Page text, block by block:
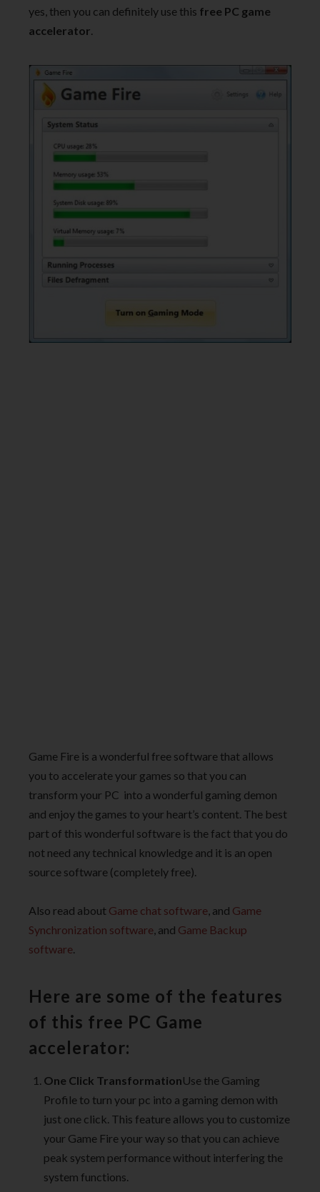
yes, then you can definitely use this free PC game
accelerator.
Game Fire is a wonderful free software that allows
you to accelerate your games so that you can
transform your PC into a wonderful gaming demon
and enjoy the games to your heart’s content. The best
part of this wonderful software is the fact that you do
not need any technical knowledge and it is an open
source software (completely free).
Also read about Game chat software, and Game
Synchronization software, and Game Backup
software.
Here are some of the features
of this free PC Game
accelerator:
One Click TransformationUse the Gaming
Profile to turn your pc into a gaming demon with
just one click. This feature allows you to customize
your Game Fire your way so that you can achieve
peak system performance without interfering the
system functions.